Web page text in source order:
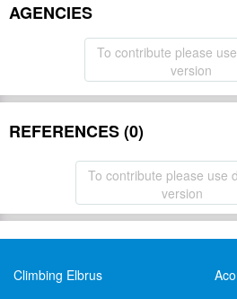
AGENCIES
To contribute please
version
REFERENCES (0)
To contribute please use
version
Climbing Elbrus